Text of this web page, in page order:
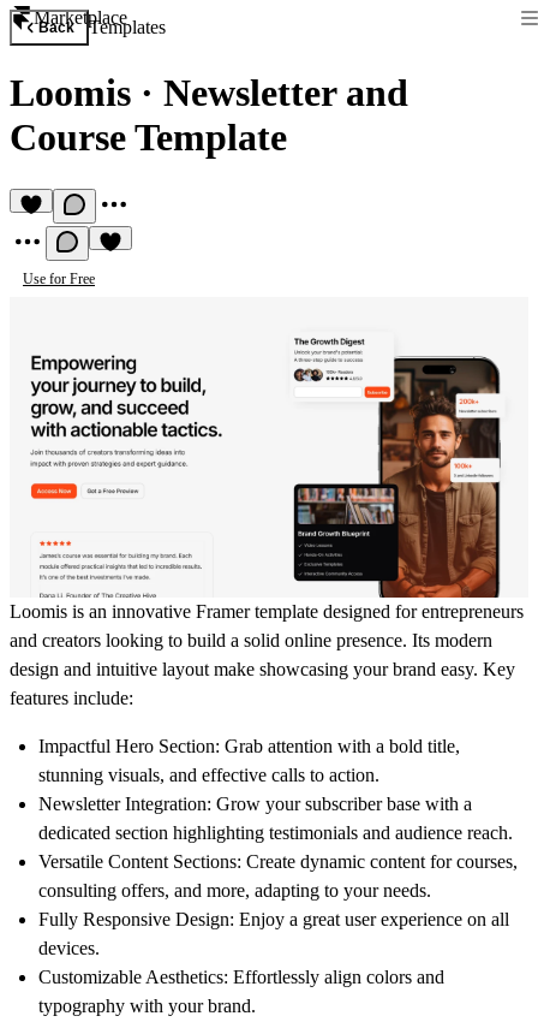
Marketplace
Back Templates
Loomis · Newsletter and
Course Template
Use for Free
Loomis is an innovative Framer template designed for entrepreneurs
and creators looking to build a solid online presence. Its modern
design and intuitive layout make showcasing your brand easy. Key
features include:
Impactful Hero Section: Grab attention with a bold title,
stunning visuals, and effective calls to action.
Newsletter Integration: Grow your subscriber base with a
dedicated section highlighting testimonials and audience reach.
Versatile Content Sections: Create dynamic content for courses,
consulting offers, and more, adapting to your needs.
Fully Responsive Design: Enjoy a great user experience on all
devices.
Customizable Aesthetics: Effortlessly align colors and
typography with your brand.